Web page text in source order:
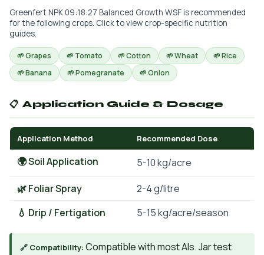
Greenfert NPK 09:18:27 Balanced Growth WSF is recommended
for the following crops. Click to view crop-specific nutrition
guides.
🌱 Grapes 🌱 Tomato 🌱 Cotton 🌱 Wheat
🌱 Rice
🌱 Banana
🌱 Pomegranate 🌱 Onion
📋 Application Guide & Dosage
Application Method Recommended Dose
🌍 Soil Application
5-10 kg/acre
🌿 Foliar Spray
2-4 g/litre
💧 Drip / Fertigation
5-15 kg/acre/season
🔗 Compatibility: Compatible with most AIs. Jar test